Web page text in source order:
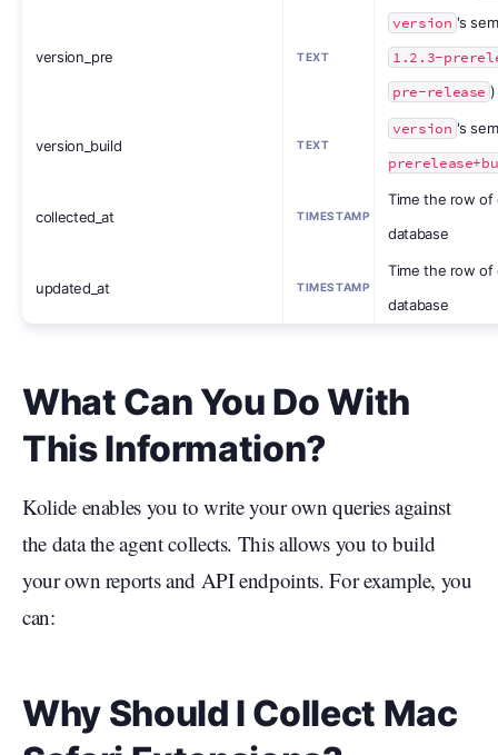
version_pre TEXT
version 's
1.2.3-
pre-release )
version_build TEXT
version 's
collected_at TIMESTAMP
Time the row
database
updated_at TIMESTAMP
Time the row
database
What Can You Do With
This Information?
Kolide enables you to write your own queries against
the data the agent collects. This allows you to build
your own reports and API endpoints. For example, you
can:
Why Should I Collect Mac